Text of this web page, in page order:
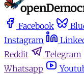
Facebook
Instagram
Reddit
Telegram
Whatsapp